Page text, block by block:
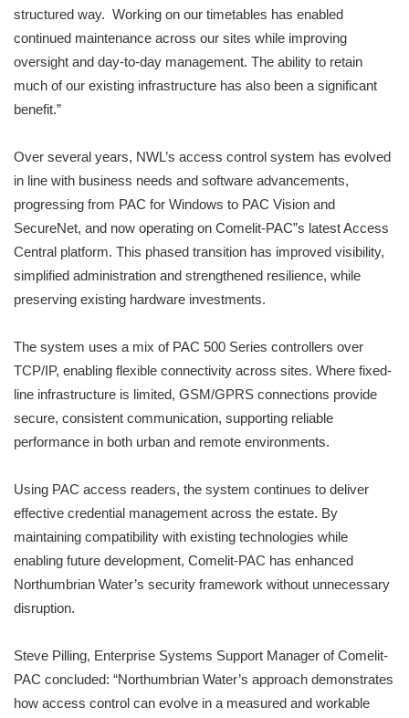
structured way. Working on our timetables has enabled
continued maintenance across our sites while improving
oversight and day-to-day management. The ability to retain
much of our existing infrastructure has also been a significant
benefit.”
Over several years, NWL’s access control system has evolved
in line with business needs and software advancements,
progressing from PAC for Windows to PAC Vision and
SecureNet, and now operating on Comelit-PAC”s latest Access
Central platform. This phased transition has improved visibility,
simplified administration and strengthened resilience, while
preserving existing hardware investments.
The system uses a mix of PAC 500 Series controllers over
TCP/IP, enabling flexible connectivity across sites. Where fixed-
line infrastructure is limited, GSM/GPRS connections provide
secure, consistent communication, supporting reliable
performance in both urban and remote environments.
Using PAC access readers, the system continues to deliver
effective credential management across the estate. By
maintaining compatibility with existing technologies while
enabling future development, Comelit-PAC has enhanced
Northumbrian Water’s security framework without unnecessary
disruption.
Steve Pilling, Enterprise Systems Support Manager of Comelit-
PAC concluded: “Northumbrian Water’s approach demonstrates
how access control can evolve in a measured and workable